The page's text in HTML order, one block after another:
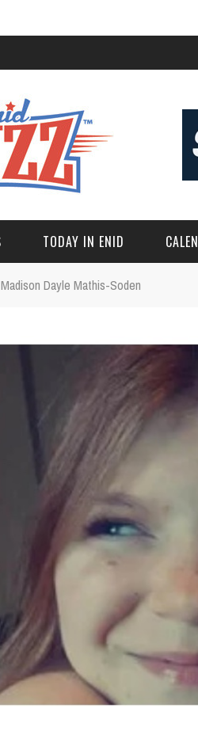
TODAY IN ENID
Madison Dayle Mathis-Soden